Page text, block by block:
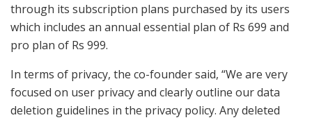
through its subscription plans purchased by its users
which includes an annual essential plan of Rs 699 and
pro plan of Rs 999.
In terms of privacy, the co-founder said, “We are very
focused on user privacy and clearly outline our data
deletion guidelines in the privacy policy. Any deleted